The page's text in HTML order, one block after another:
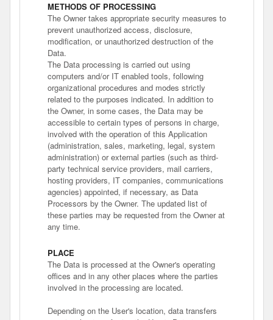
METHODS OF PROCESSING
The Owner takes appropriate security measures to
prevent unauthorized access, disclosure,
modification, or unauthorized destruction of the
Data.
The Data processing is carried out using
computers and/or IT enabled tools, following
organizational procedures and modes strictly
related to the purposes indicated. In addition to
the Owner, in some cases, the Data may be
accessible to certain types of persons in charge,
involved with the operation of this Application
(administration, sales, marketing, legal, system
administration) or external parties (such as third-
party technical service providers, mail carriers,
hosting providers, IT companies, communications
agencies) appointed, if necessary, as Data
Processors by the Owner. The updated list of
these parties may be requested from the Owner at
any time.
PLACE
The Data is processed at the Owner's operating
offices and in any other places where the parties
involved in the processing are located.
Depending on the User's location, data transfers